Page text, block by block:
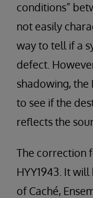
conditions”
not easily
way to tell if a
defect.
shadowing, the
to see if the
reflects the
The correction
HYY1943. It
of Caché,